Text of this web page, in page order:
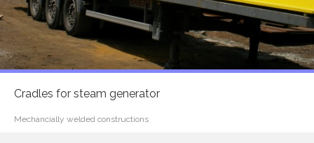
Cradles for steam generator
Mechancially welded constructions